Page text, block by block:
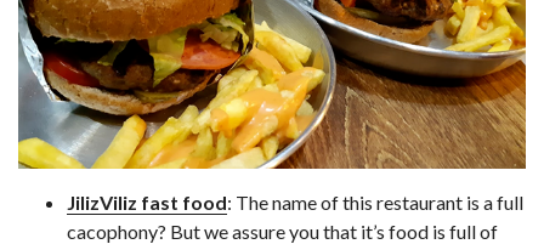
JilizViliz fast food: The name of this restaurant is a full
cacophony? But we assure you that it’s food is full of